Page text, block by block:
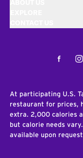
At participating U.S.
restaurant for prices,
extra. 2,000 calories
but calorie needs
available upon